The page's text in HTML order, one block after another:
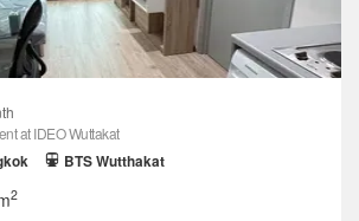
at IDEO Wuttakat
BTS Wutthakat
2